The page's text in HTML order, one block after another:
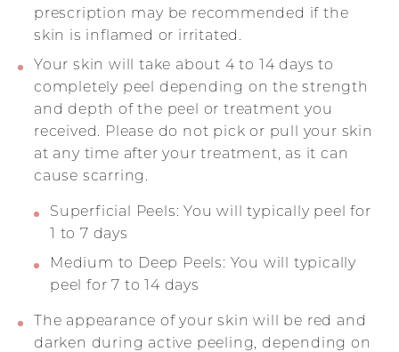
prescription may be recommended if the
skin is inflamed or irritated.
Your skin will take about 4 to 14 days to
completely peel depending on the strength
and depth of the peel or treatment you
received. Please do not pick or pull your skin
at any time after your treatment, as it can
cause scarring.
Superficial Peels: You will typically peel for
1 to 7 days
Medium to Deep Peels: You will typically
peel for 7 to 14 days
The appearance of your skin will be red and
darken during active peeling, depending on